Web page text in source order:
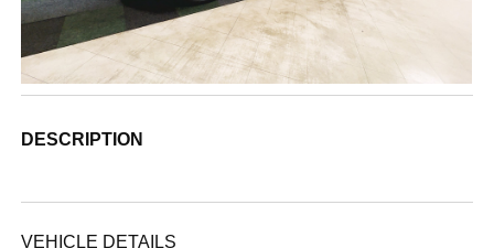
DESCRIPTION
VEHICLE DETAILS